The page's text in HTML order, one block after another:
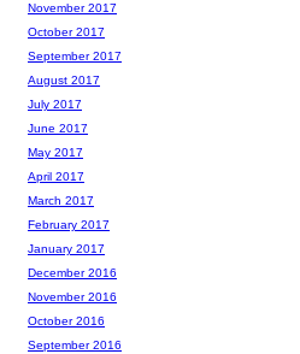
November 2017
October 2017
September 2017
August 2017
July 2017
June 2017
May 2017
April 2017
March 2017
February 2017
January 2017
December 2016
November 2016
October 2016
September 2016